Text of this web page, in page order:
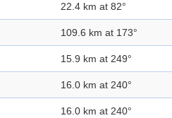
22.4 km at 82°
109.6 km at 173°
15.9 km at 249°
16.0 km at 240°
16.0 km at 240°